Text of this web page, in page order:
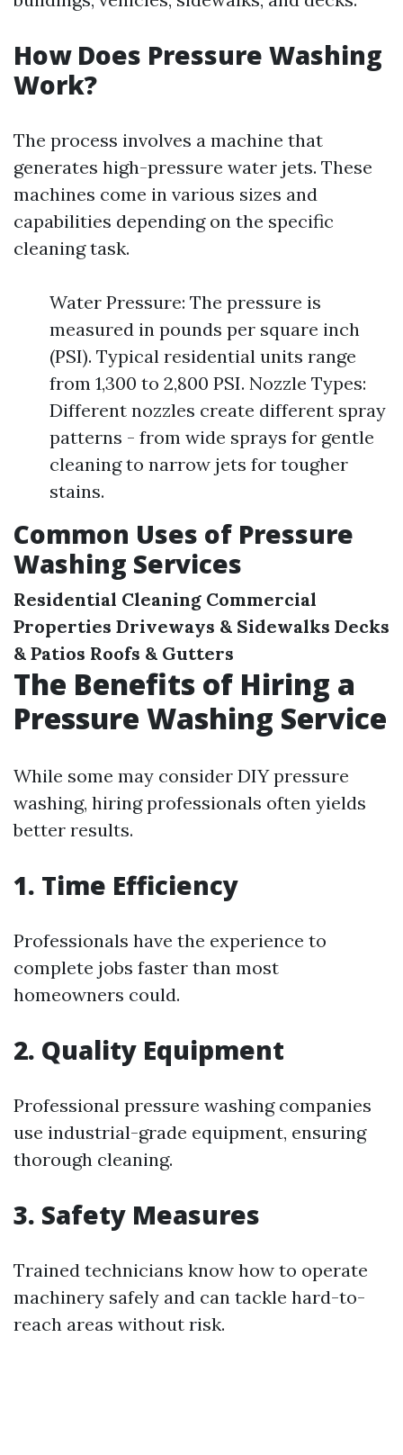
How Does Pressure Washing
Work?
The process involves a machine that
generates high-pressure water jets. These
machines come in various sizes and
capabilities depending on the specific
cleaning task.
Water Pressure: The pressure is
measured in pounds per square inch
(PSI). Typical residential units range
from 1,300 to 2,800 PSI. Nozzle Types:
Different nozzles create different spray
patterns - from wide sprays for gentle
cleaning to narrow jets for tougher
stains.
Common Uses of Pressure
Washing Services
Residential Cleaning Commercial
Properties Driveways & Sidewalks Decks
& Patios Roofs & Gutters
The Benefits of Hiring a
Pressure Washing Service
While some may consider DIY pressure
washing, hiring professionals often yields
better results.
1. Time Efficiency
Professionals have the experience to
complete jobs faster than most
homeowners could.
2. Quality Equipment
Professional pressure washing companies
use industrial-grade equipment, ensuring
thorough cleaning.
3. Safety Measures
Trained technicians know how to operate
machinery safely and can tackle hard-to-
reach areas without risk.